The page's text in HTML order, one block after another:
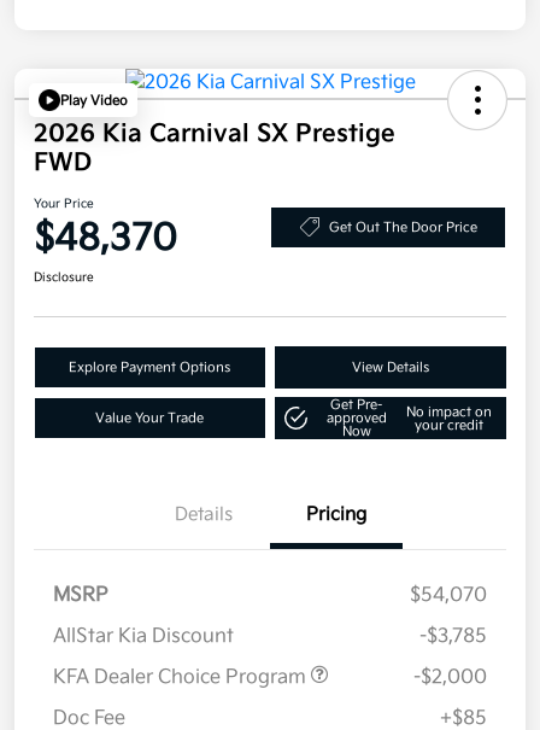
Play Video
2026 Kia Carnival SX Prestige
FWD
Your Price
$48,370 Get Out The Door Price
Disclosure
Explore Payment Options View Details
Value Your Trade
Get Pre-
approved
Now
No impact on
your credit
Details Pricing
MSRP
$54,070
AllStar Kia Discount
-$3,785
KFA Dealer Choice Program
-$2,000
Doc Fee
+$85